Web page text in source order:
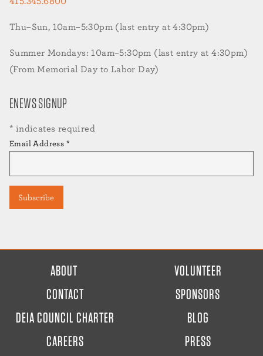
Thu–Sun, 10am–5:30pm (last entry at 4:30pm)
Summer Mondays: 10am–5:30pm (last entry at 4:30pm)
(From Memorial Day to Labor Day)
ENEWS SIGNUP
* indicates required
Email Address *
ABOUT
CONTACT
DEIA COUNCIL CHARTER
CAREERS
VOLUNTEER
SPONSORS
BLOG
PRESS